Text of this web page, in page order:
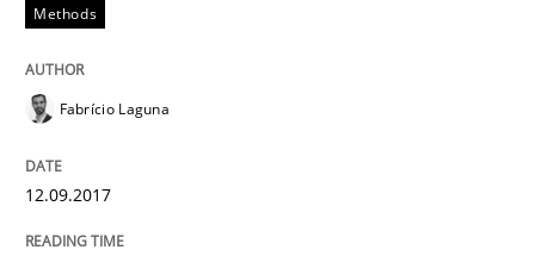
READ ARTICLE
Methods
Methods
Fabrício Laguna
12.09.2017